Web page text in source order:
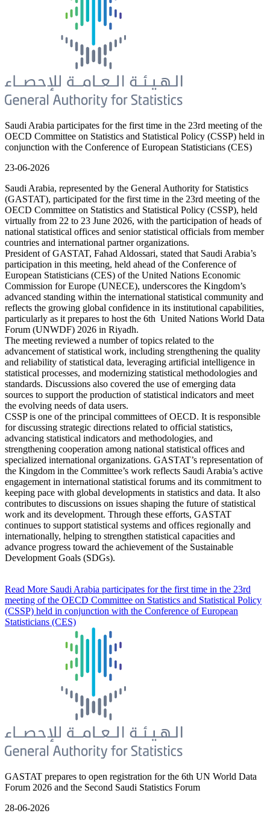
Saudi Arabia participates for the first time in the 23rd meeting of the
OECD Committee on Statistics and Statistical Policy (CSSP) held in
conjunction with the Conference of European Statisticians (CES)
23-06-2026
Saudi Arabia, represented by the General Authority for Statistics
(GASTAT), participated for the first time in the 23rd meeting of the
OECD Committee on Statistics and Statistical Policy (CSSP), held
virtually from 22 to 23 June 2026, with the participation of heads of
national statistical offices and senior statistical officials from member
countries and international partner organizations.
President of GASTAT, Fahad Aldossari, stated that Saudi Arabia’s
participation in this meeting, held ahead of the Conference of
European Statisticians (CES) of the United Nations Economic
Commission for Europe (UNECE), underscores the Kingdom’s
advanced standing within the international statistical community and
reflects the growing global confidence in its institutional capabilities,
particularly as it prepares to host the 6th United Nations World Data
Forum (UNWDF) 2026 in Riyadh.
The meeting reviewed a number of topics related to the
advancement of statistical work, including strengthening the quality
and reliability of statistical data, leveraging artificial intelligence in
statistical processes, and modernizing statistical methodologies and
standards. Discussions also covered the use of emerging data
sources to support the production of statistical indicators and meet
the evolving needs of data users.
CSSP is one of the principal committees of OECD. It is responsible
for discussing strategic directions related to official statistics,
advancing statistical indicators and methodologies, and
strengthening cooperation among national statistical offices and
specialized international organizations. GASTAT’s representation of
the Kingdom in the Committee’s work reflects Saudi Arabia’s active
engagement in international statistical forums and its commitment to
keeping pace with global developments in statistics and data. It also
contributes to discussions on issues shaping the future of statistical
work and its development. Through these efforts, GASTAT
continues to support statistical systems and offices regionally and
internationally, helping to strengthen statistical capacities and
advance progress toward the achievement of the Sustainable
Development Goals (SDGs).
Read More Saudi Arabia participates for the first time in the 23rd
meeting of the OECD Committee on Statistics and Statistical Policy
(CSSP) held in conjunction with the Conference of European
Statisticians (CES)
GASTAT prepares to open registration for the 6th UN World Data
Forum 2026 and the Second Saudi Statistics Forum
28-06-2026